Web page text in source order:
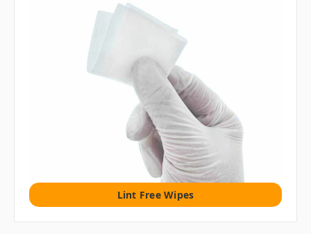
Lint Free Wipes